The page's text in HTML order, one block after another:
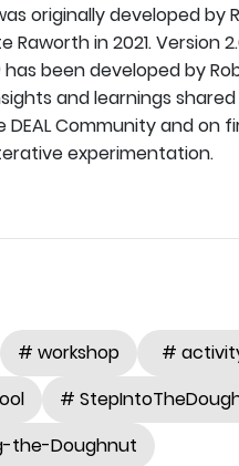
originally developed by
Raworth in 2021. Version
been developed by
and learnings
Community and on
experimentation.
# workshop
#
#
the-Doughnut